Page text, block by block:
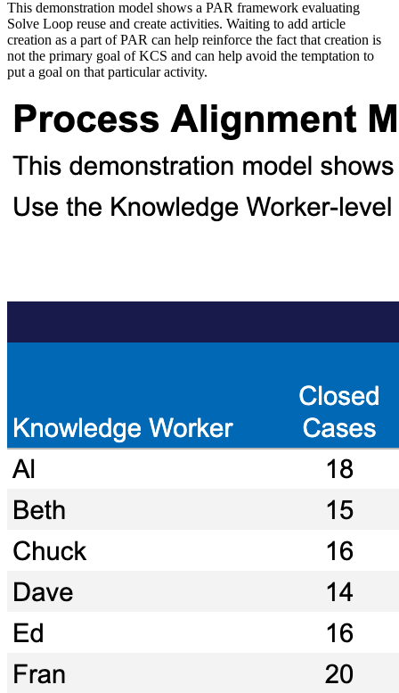
This demonstration model shows a PAR framework evaluating
Solve Loop reuse and create activities. Waiting to add article
creation as a part of PAR can help reinforce the fact that creation is
not the primary goal of KCS and can help avoid the temptation to
put a goal on that particular activity.